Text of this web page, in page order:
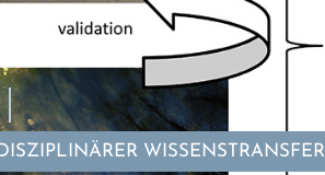
WISSENSTRANSFER